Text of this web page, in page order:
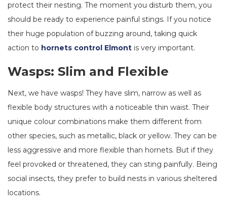
protect their nesting. The moment you disturb them, you
should be ready to experience painful stings. If you notice
their huge population of buzzing around, taking quick
action to hornets control Elmont is very important.
Wasps: Slim and Flexible
Next, we have wasps! They have slim, narrow as well as
flexible body structures with a noticeable thin waist. Their
unique colour combinations make them different from
other species, such as metallic, black or yellow. They can be
less aggressive and more flexible than hornets. But if they
feel provoked or threatened, they can sting painfully. Being
social insects, they prefer to build nests in various sheltered
locations.